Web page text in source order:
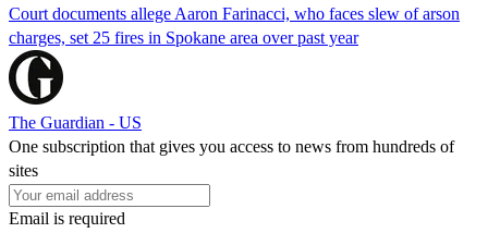
Court documents allege Aaron Farinacci, who faces slew of arson
charges, set 25 fires in Spokane area over past year
The Guardian - US
One subscription that gives you access to news from hundreds of
sites
Email is required